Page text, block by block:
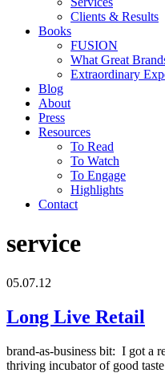
Clients & Results
Books
FUSION
What Great
Extraordinary
Blog
About
Press
Resources
To Read
To Watch
To Engage
Highlights
Contact
service
05.07.12
Long Live Retail
brand-as-business bit: I got a
thriving incubator of good